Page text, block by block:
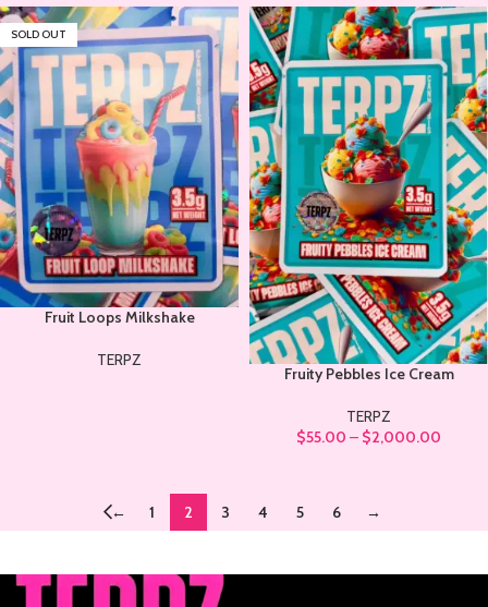
SOLD OUT
Fruit Loops Milkshake
TERPZ
Fruity Pebbles Ice Cream
TERPZ
$55.00 – $2,000.00
← 1 2 3 4 5 6 →